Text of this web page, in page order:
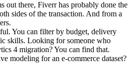
out there, Fiverr has probably done the
sides of the transaction. And from a
You can filter by budget, delivery
skills. Looking for someone who
4 migration? You can find that.
modeling for an e-commerce dataset?